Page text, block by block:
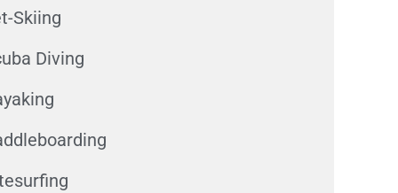
Skiing
Diving